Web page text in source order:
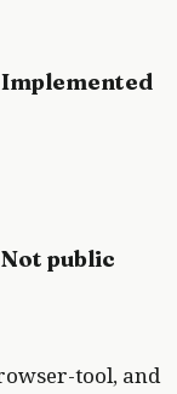
Implemented
Not public
tool, and